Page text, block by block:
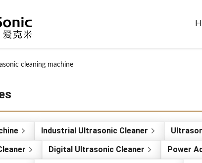
cleaning machine
Industrial Ultrasonic Cleaner
Digital Ultrasonic Cleaner Power